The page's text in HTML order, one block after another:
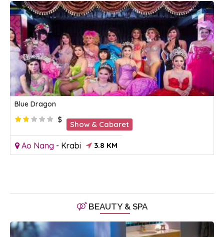
Blue Dragon
$
Show & Cabaret
Ao Nang - Krabi 3.8 KM
BEAUTY & SPA